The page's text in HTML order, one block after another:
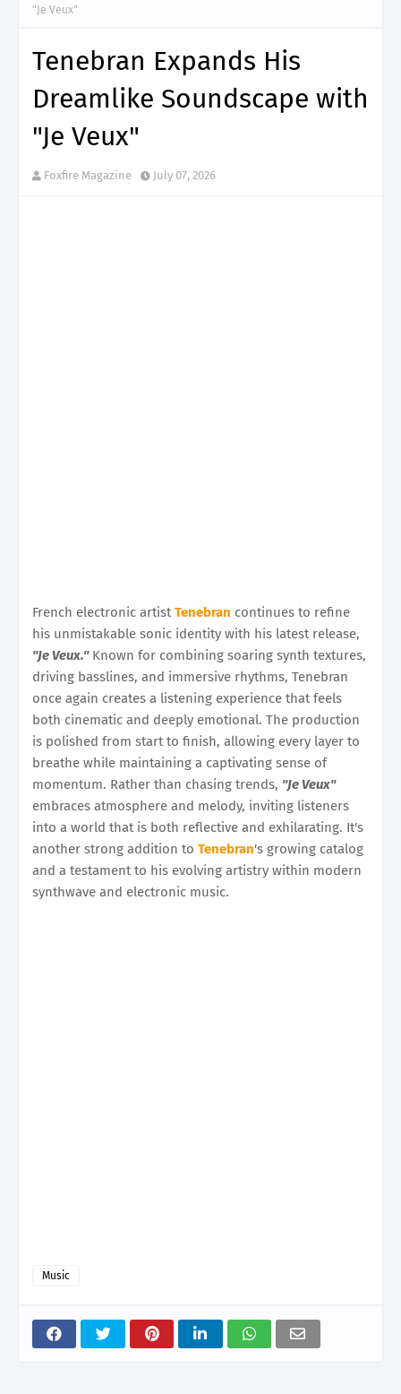
"Je Veux"
Tenebran Expands His
Dreamlike Soundscape with
"Je Veux"
Foxfire Magazine July 07, 2026
French electronic artistTenebran continues to refine
his unmistakable sonic identity with his latest release,
"Je Veux."Known for combining soaring synth textures,
driving basslines, and immersive rhythms, Tenebran
once again creates a listening experience that feels
both cinematic and deeply emotional. The production
is polished from start to finish, allowing every layer to
breathe while maintaining a captivating sense of
momentum. Rather than chasing trends, "Je Veux"
embraces atmosphere and melody, inviting listeners
into a world that is both reflective and exhilarating. It's
another strong addition to Tenebran's growing catalog
and a testament to his evolving artistry within modern
synthwave and electronic music.
Music